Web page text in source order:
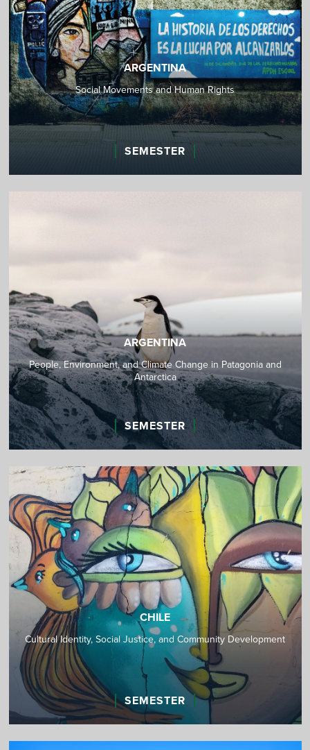
ARGENTINA
Social Movements and Human Rights
SEMESTER
ARGENTINA
People, Environment, and Climate Change in Patagonia and
Antarctica
SEMESTER
CHILE
Cultural Identity, Social Justice, and Community Development
SEMESTER